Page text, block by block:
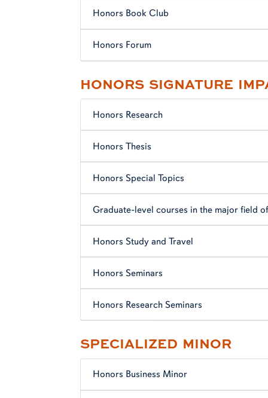
Honors Book Club
Honors Forum
HONORS SIGNATURE
Honors Research
Honors Thesis
Honors Special Topics
Graduate-level courses in the major field
Honors Study and Travel
Honors Seminars
Honors Research Seminars
SPECIALIZED MINOR
Honors Business Minor